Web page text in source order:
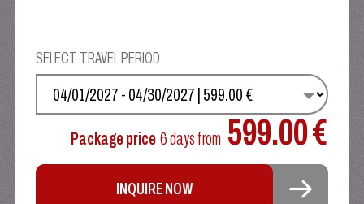
SELECT TRAVEL PERIOD
SELECT YOUR DATE
Package price6 daysfrom 599.00 €
INQUIRE NOW